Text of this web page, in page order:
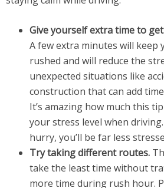
Give yourself extra time to
A few extra minutes will keep
rushed and will reduce the
unexpected situations like
construction that can add
It’s amazing how much this
your stress level when
hurry, you’ll be far less
Try taking different routes.
take the least time without
more time during rush hour.